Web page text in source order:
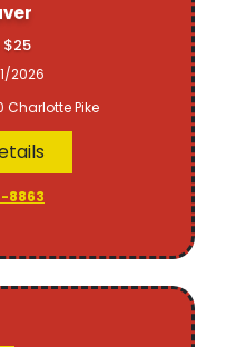
$25
2026
Charlotte Pike
8863